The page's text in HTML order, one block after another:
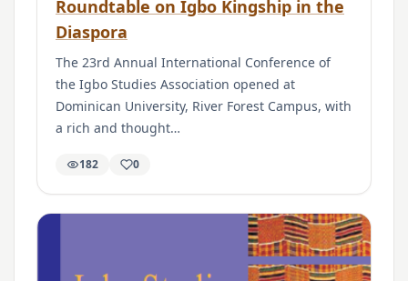
Roundtable on Igbo Kingship in the
Diaspora
The 23rd Annual International Conference of
the Igbo Studies Association opened at
Dominican University, River Forest Campus, with
a rich and thought…
182 0